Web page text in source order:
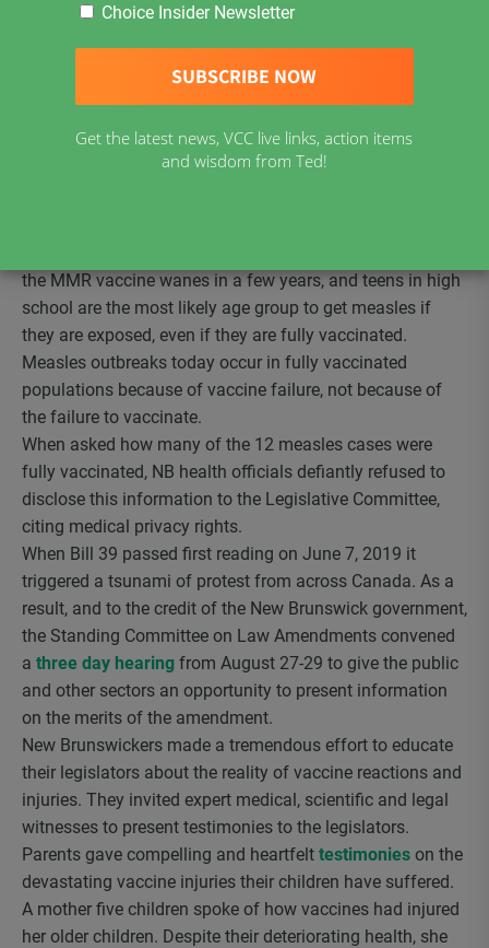
launch a mandatory vaccination campaign via the
eliminate personal belief exemptions based on
30 years. Only hard to obtain medical exemptions would
be allowed as recently happened in California, New York
the MMR vaccine wanes in a few years, and teens in high
school are the most likely age group to get measles if
they are exposed, even if they are fully vaccinated.
Measles outbreaks today occur in fully vaccinated
populations because of vaccine failure, not because of
the failure to vaccinate.
When asked how many of the 12 measles cases were
fully vaccinated, NB health officials defiantly refused to
disclose this information to the Legislative Committee,
citing medical privacy rights.
When Bill 39 passed first reading on June 7, 2019 it
triggered a tsunami of protest from across Canada. As a
result, and to the credit of the New Brunswick government,
the Standing Committee on Law Amendments convened
a three day hearing from August 27-29 to give the public
and other sectors an opportunity to present information
on the merits of the amendment.
New Brunswickers made a tremendous effort to educate
their legislators about the reality of vaccine reactions and
injuries. They invited expert medical, scientific and legal
witnesses to present testimonies to the legislators.
Parents gave compelling and heartfelt testimonies on the
devastating vaccine injuries their children have suffered.
A mother five children spoke of how vaccines had injured
her older children. Despite their deteriorating health, she
Choice Insider Newsletter
Get the latest news, VCC live links, action items
and wisdom from Ted!